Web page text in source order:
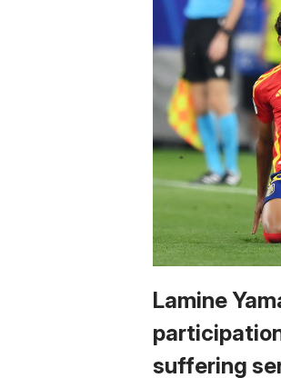
Lamine
suffering